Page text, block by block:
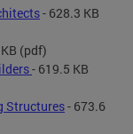
- 628.3 KB
(pdf)
- 619.5 KB
Structures- 673.6